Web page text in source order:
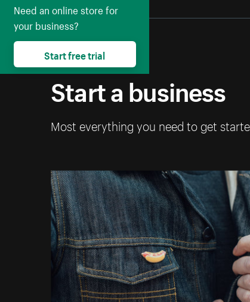
Start a business
Most everything you need to get
Need an online store for
your business?
Start free trial